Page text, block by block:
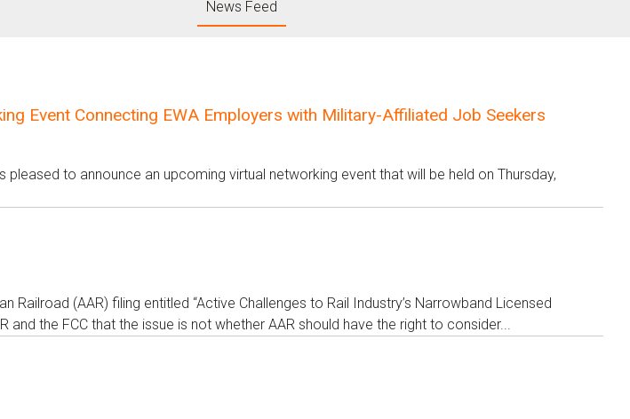
News Feed
Event Connecting EWA Employers with Military-Affiliated Job Seekers
pleased to announce an upcoming virtual networking event that will be held on Thursday,
Railroad (AAR) filing entitled “Active Challenges to Rail Industry’s Narrowband Licensed
and the FCC that the issue is not whether AAR should have the right to consider...